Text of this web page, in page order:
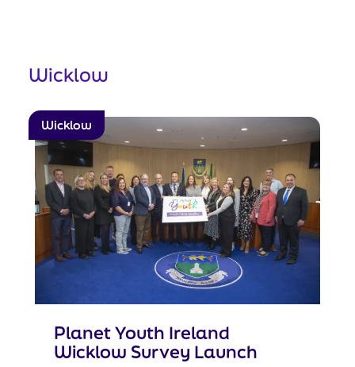
Wicklow
Wicklow
Planet Youth Ireland
Wicklow Survey Launch